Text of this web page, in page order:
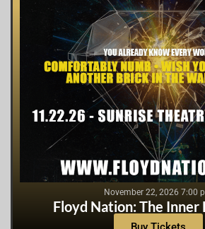
November 22, 2026 7:00
Floyd Nation: The Inner